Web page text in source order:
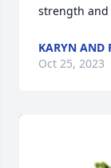
strength
KARYN AND
Oct 25, 2023